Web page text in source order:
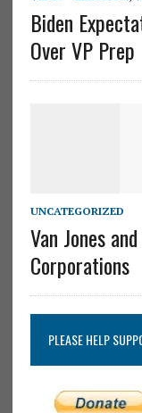
Biden
Over VP Prep
UNCATEGORIZED
Van Jones
Corporations
PLEASE HELP